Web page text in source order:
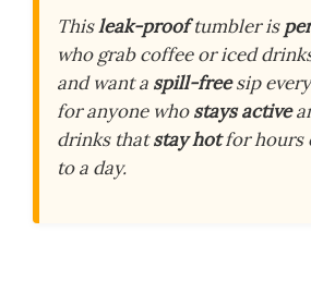
Thisleak-prooftumbler is
who grab coffee or iced
and want a spill-freesip
for anyone whostays active
drinks thatstay hotfor hours
to a day.